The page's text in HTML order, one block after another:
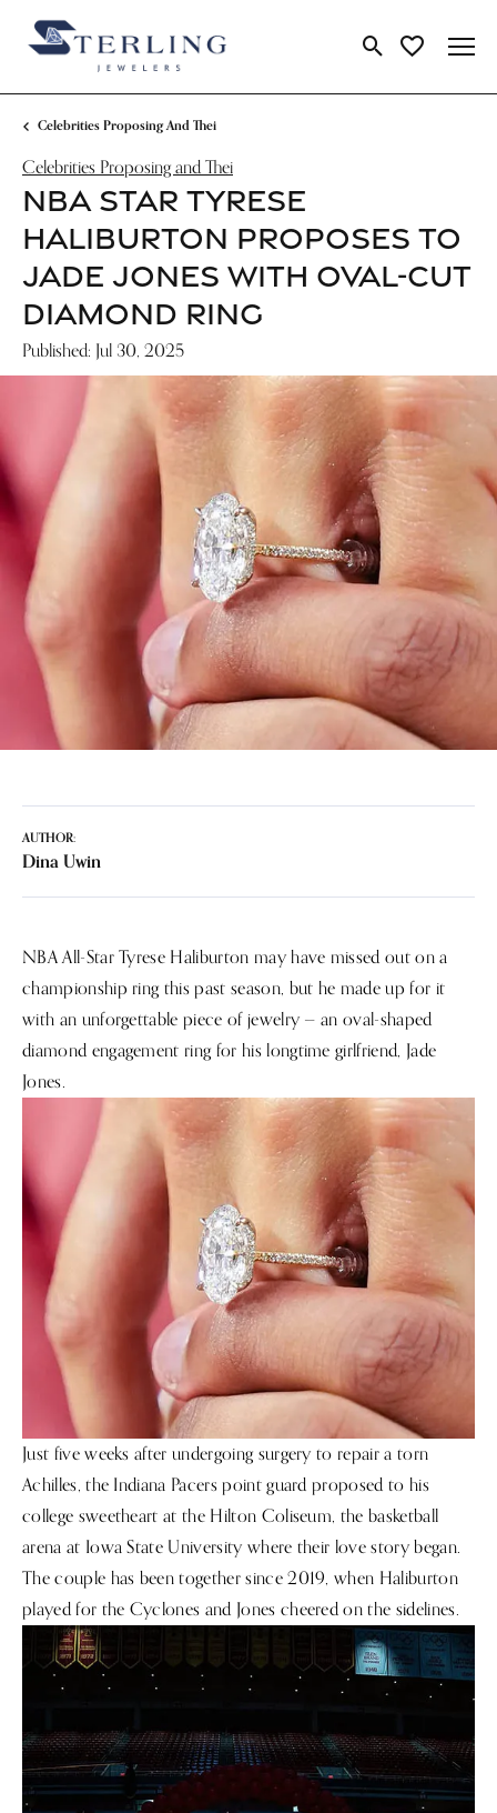
Toggle Search
Toggle My
Celebrities Proposing And Thei
Celebrities Proposing and Thei
NBA STAR TYRESE
HALIBURTON PROPOSES TO
JADE JONES WITH OVAL-CUT
DIAMOND RING
Published: Jul 30, 2025
AUTHOR:
Dina Uwin
NBA All-Star Tyrese Haliburton may have missed out on a
championship ring this past season, but he made up for it
with an unforgettable piece of jewelry — an oval-shaped
diamond engagement ring for his longtime girlfriend, Jade
Jones.
Just five weeks after undergoing surgery to repair a torn
Achilles, the Indiana Pacers point guard proposed to his
college sweetheart at the Hilton Coliseum, the basketball
arena at Iowa State University where their love story began.
The couple has been together since 2019, when Haliburton
played for the Cyclones and Jones cheered on the sidelines.